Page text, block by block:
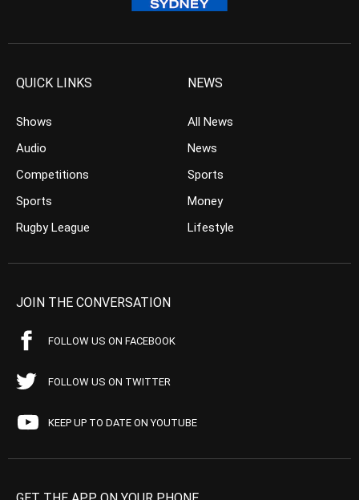
QUICK LINKS
Shows
Audio
Competitions
Sports
Rugby League
NEWS
All News
News
Sports
Money
Lifestyle
JOIN THE CONVERSATION
FOLLOW US ON FACEBOOK
FOLLOW US ON TWITTER
KEEP UP TO DATE ON YOUTUBE